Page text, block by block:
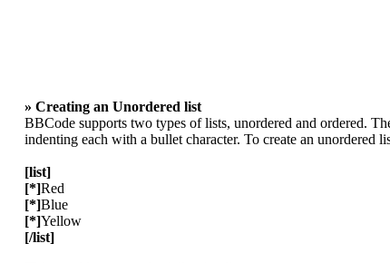
» Creating an Unordered list
BBCode supports two types of lists, unordered and ordered.
indenting each with a bullet character. To create an unordered
[list]
[*]Red
[*]Blue
[*]Yellow
[/list]